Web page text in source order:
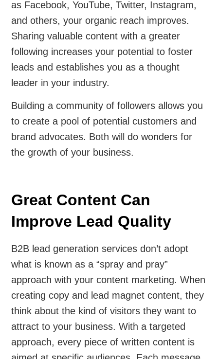
as Facebook, YouTube, Twitter, Instagram,
and others, your organic reach improves.
Sharing valuable content with a greater
following increases your potential to foster
leads and establishes you as a thought
leader in your industry.
Building a community of followers allows you
to create a pool of potential customers and
brand advocates. Both will do wonders for
the growth of your business.
Great Content Can
Improve Lead Quality
B2B lead generation services don’t adopt
what is known as a “spray and pray”
approach with your content marketing. When
creating copy and lead magnet content, they
think about the kind of visitors they want to
attract to your business. With a targeted
approach, every piece of written content is